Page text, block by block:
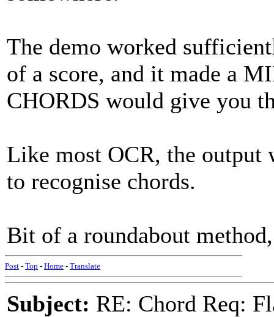
The demo worked
of a score, and it made a
CHORDS would give you
Like most OCR, the output
to recognise chords.
Bit of a roundabout
Post - Top - Home - Translate
Subject: RE: Chord Req: